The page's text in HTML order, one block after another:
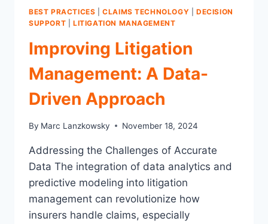
MANAGEMENT:
WHY
CHANGE
IS
CRUCIAL
BEST PRACTICES |CLAIMS TECHNOLOGY |DECISION
SUPPORT
LITIGATION MANAGEMENT
Improving Litigation
Management: A Data-
Driven Approach
By Marc Lanzkowsky November 18, 2024
Addressing the Challenges of Accurate
Data The integration of data analytics and
predictive modeling into litigation
management can revolutionize how
insurers handle claims, especially